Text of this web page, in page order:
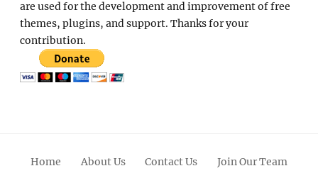
are used for the development and improvement of free
themes, plugins, and support. Thanks for your
contribution.
Home About Us Contact Us Join Our Team